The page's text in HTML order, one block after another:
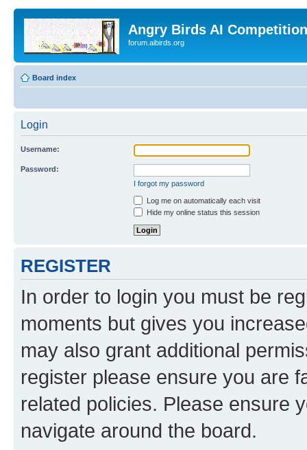
Angry Birds AI
forum.aibirds.org
Board index
Login
Username:
Password:
I forgot my password
Log me on automatically each visit
Hide my online status this session
REGISTER
In order to login you must be
moments but gives you
may also grant additional
register please ensure you are
related policies. Please ensure
navigate around the board.